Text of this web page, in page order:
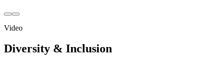
Video
Diversity & Inclusion